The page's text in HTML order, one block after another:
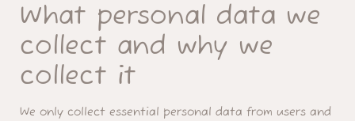
What personal data we
collect and why we
collect it
We only collect essential personal data from users and